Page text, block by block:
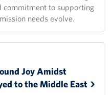
commitment to supporting
needs evolve.
Joy Amidst
to the Middle East